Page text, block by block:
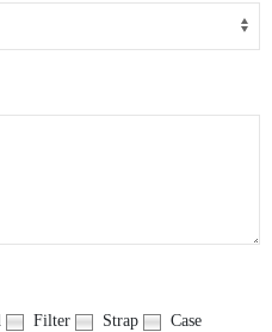
Filter Strap
Case